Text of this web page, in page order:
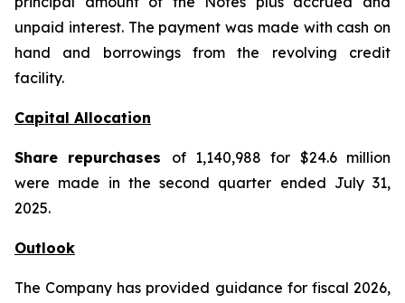
unpaid interest. The payment was made with cash on
hand and borrowings from the revolving credit
facility.
Capital Allocation
Share repurchases of 1,140,988 for $24.6 million
were made in the second quarter ended July 31,
2025.
Outlook
The Company has provided guidance for fiscal 2026,